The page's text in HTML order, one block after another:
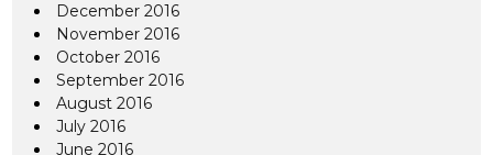
December 2016
November 2016
October 2016
September 2016
August 2016
July 2016
June 2016